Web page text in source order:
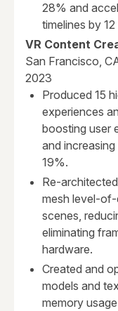
28% and
timelines by
VR Content
San Francisco,
2023
Produced 15
experiences
boosting user
and
19%.
Re-
mesh level-
scenes,
eliminating
hardware.
Created and
models and
memory